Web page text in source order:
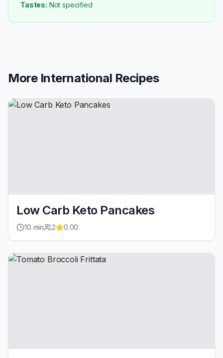
Tastes: Not specified
More International Recipes
Low Carb Keto Pancakes
10 min 2 0.00